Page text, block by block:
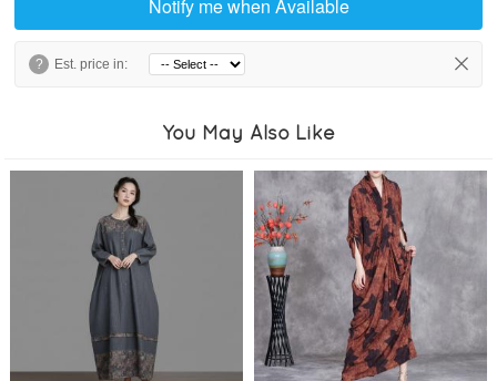
Notify me when Available
? Est. price in:
You May Also Like